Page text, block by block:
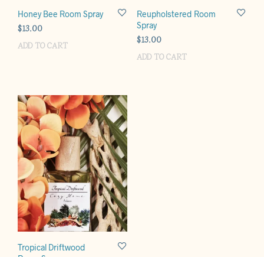
Honey Bee Room Spray
$13.00
ADD TO CART
Reupholstered Room
Spray
$13.00
ADD TO CART
Tropical Driftwood